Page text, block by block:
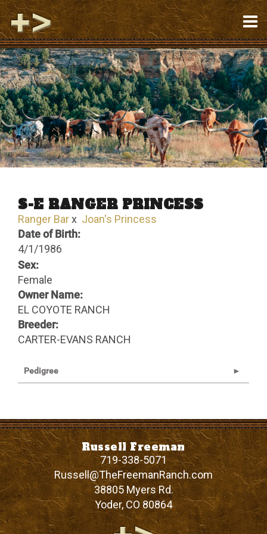
S-E RANGER PRINCESS
Ranger Barx Joan's Princess
Date of Birth:
4/1/1986
Sex:
Female
Owner Name:
EL COYOTE RANCH
Breeder:
CARTER-EVANS RANCH
Pedigree
Russell Freeman
719-338-5071
Russell@TheFreemanRanch.com
38805 Myers Rd.
Yoder,CO 80864